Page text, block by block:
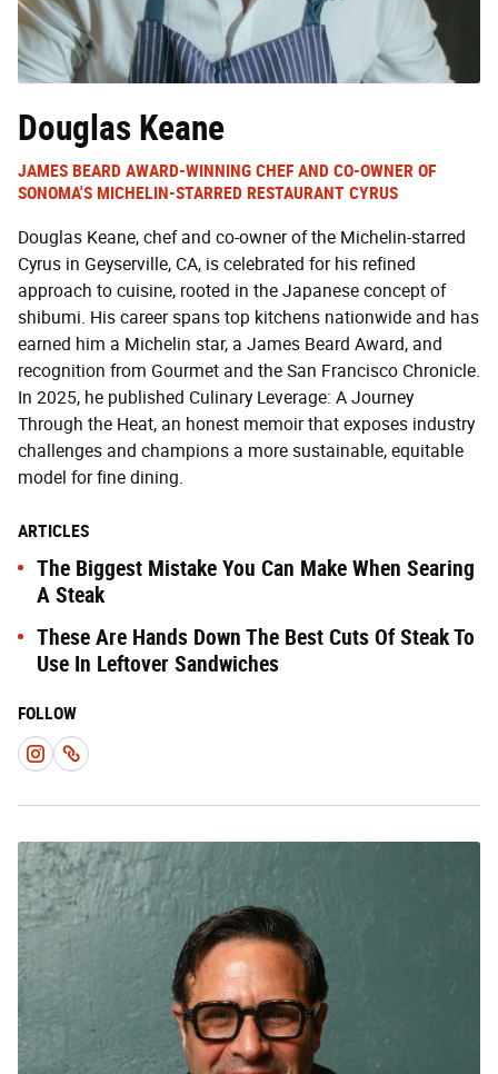
Douglas Keane
JAMES BEARD AWARD-WINNING CHEF AND CO-OWNER OF
SONOMA'S MICHELIN-STARRED RESTAURANT CYRUS
Douglas Keane, chef and co-owner of the Michelin-starred
Cyrus in Geyserville, CA, is celebrated for his refined
approach to cuisine, rooted in the Japanese concept of
shibumi. His career spans top kitchens nationwide and has
earned him a Michelin star, a James Beard Award, and
recognition from Gourmet and the San Francisco Chronicle.
In 2025, he published Culinary Leverage: A Journey
Through the Heat, an honest memoir that exposes industry
challenges and champions a more sustainable, equitable
model for fine dining.
ARTICLES
The Biggest Mistake You Can Make When Searing
A Steak
These Are Hands Down The Best Cuts Of Steak To
Use In Leftover Sandwiches
FOLLOW